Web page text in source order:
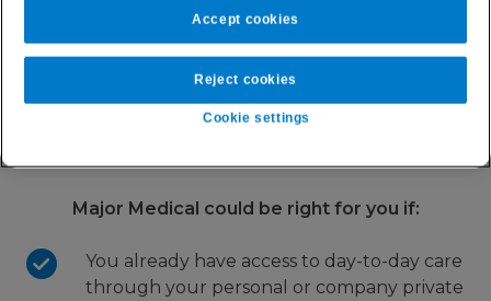
Area of cover
Worldwide or Worldwide without U.S.
Annual Limit
€2,500,000
Major Medical could be right for you if:
You already have access to day-to-day care
through your personal or company private
Cookie settings
Reject cookies
Accept cookies